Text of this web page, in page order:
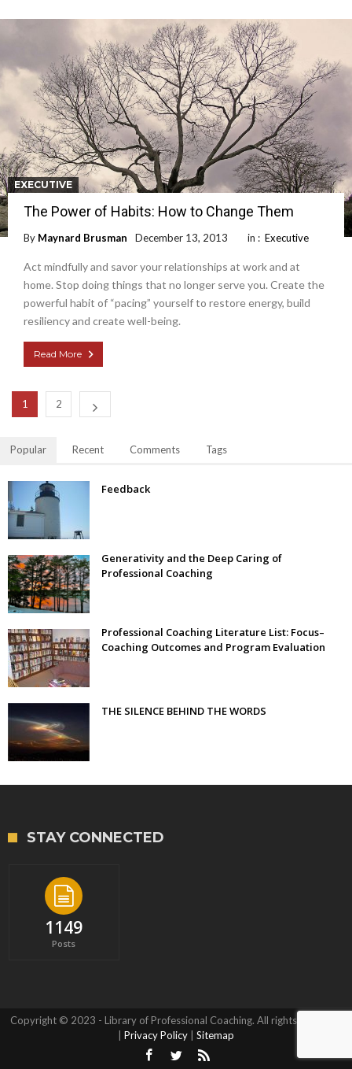
EXECUTIVE
The Power of Habits: How to Change Them
By Maynard Brusman December 13, 2013 in : Executive
Act mindfully and savor your relationships at work and at
home. Stop doing things that no longer serve you. Create the
powerful habit of “pacing” yourself to restore energy, build
resiliency and create well-being.
Read More
1 2
Popular Recent Comments Tags
Feedback
Generativity and the Deep Caring of
Professional Coaching
Professional Coaching Literature List: Focus–
Coaching Outcomes and Program Evaluation
THE SILENCE BEHIND THE WORDS
STAY CONNECTED
1149
Posts
Copyright © 2023 - Library of Professional Coaching. All rights reserved.
Privacy Policy Sitemap